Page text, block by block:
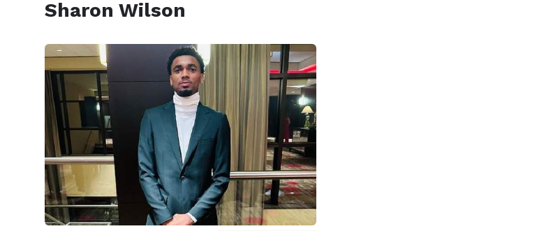
Sharon Wilson